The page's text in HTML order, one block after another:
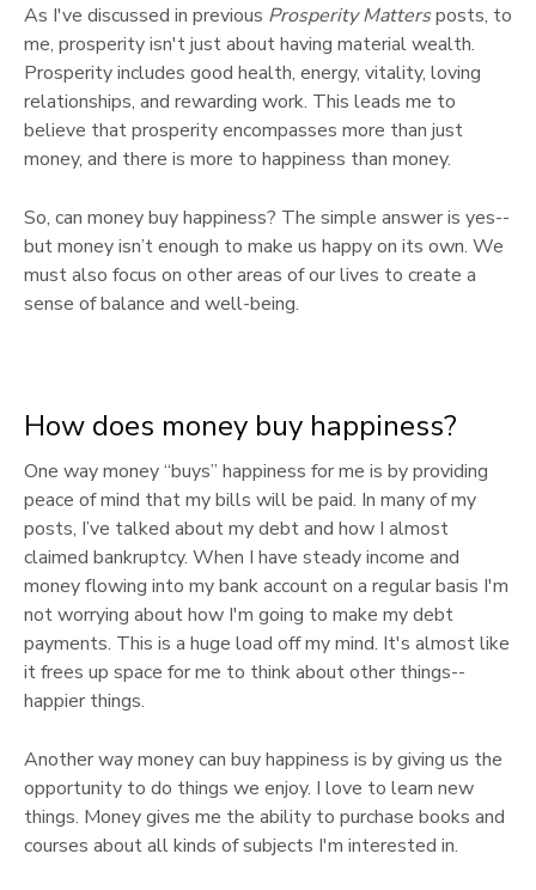
As I've discussed in previous Prosperity Mattersposts, to
me, prosperity isn't just about having material wealth.
Prosperity includes good health, energy, vitality, loving
relationships, and rewarding work. This leads me to
believe that prosperity encompasses more than just
money, and there is more to happiness than money.
So, can money buy happiness? The simple answer is yes--
but money isn’t enough to make us happy on its own. We
must also focus on other areas of our lives to create a
sense of balance and well-being.
How does money buy happiness?
One way money “buys” happiness for me is by providing
peace of mind that my bills will be paid. In many of my
posts, I’ve talked about my debt and how I almost
claimed bankruptcy. When I have steady income and
money flowing into my bank account on a regular basis I'm
not worrying about how I'm going to make my debt
payments. This is a huge load off my mind. It's almost like
it frees up space for me to think about other things--
happier things.
Another way money can buy happiness is by giving us the
opportunity to do things we enjoy. I love to learn new
things. Money gives me the ability to purchase books and
courses about all kinds of subjects I'm interested in.